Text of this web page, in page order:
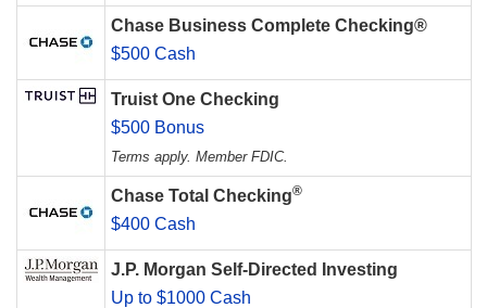
Chase Business Complete Checking®
$500 Cash
Truist One Checking
$500 Bonus
Terms apply. Member FDIC.
Chase Total Checking®
$400 Cash
J.P. Morgan Self-Directed Investing
Up to $1000 Cash